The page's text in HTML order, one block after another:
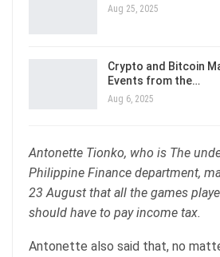
Aug 25, 2025
Crypto and Bitcoin
Events from the…
Aug 6, 2025
Antonette Tionko, who is The
Philippine Finance department,
23 August that all the games
should have to pay income tax.
Antonette also said that, no